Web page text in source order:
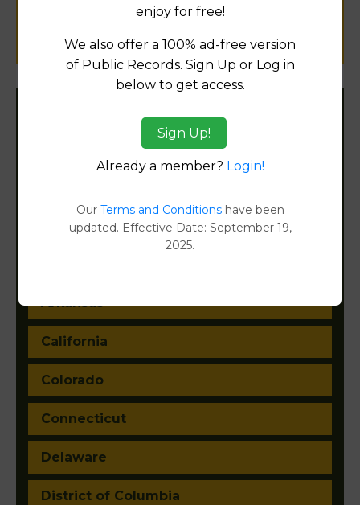
SUBMIT NEW LINK
Alaska
Arkansas
California
Colorado
Connecticut
Delaware
District of Columbia
enjoy for free!
We also offer a 100% ad-free version
of Public Records. Sign Up or Log in
below to get access.
Sign Up!
Already a member? Login!
Our Terms and Conditionshave been
updated. Effective Date: September 19,
2025.